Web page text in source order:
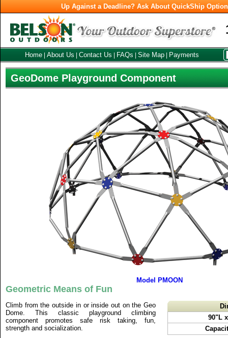
Up Against a Deadline? Ask About QuickShip
Home About Us Contact Us FAQs Site Map Payments
GeoDome Playground Component
Model PMOON
Geometric Means of Fun
Climb from the outside in or inside out on the Geo
Dome. This classic playground climbing
component promotes safe risk taking, fun,
strength and socialization.
90"L